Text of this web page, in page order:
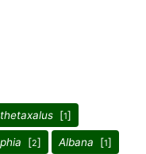
[1]
[2] Albana [1]